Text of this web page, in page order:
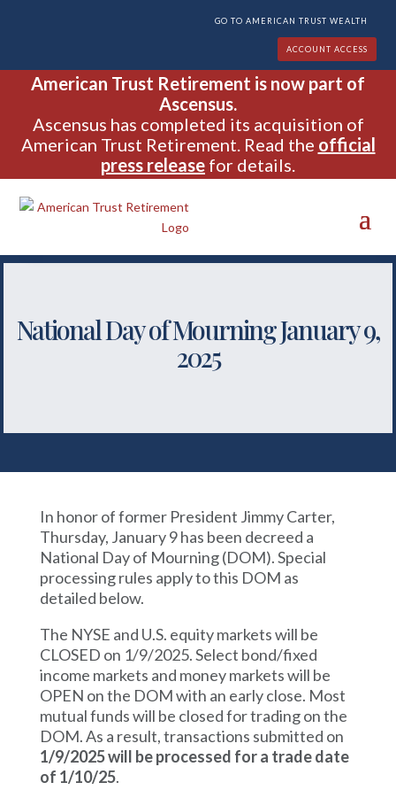
GO TO AMERICAN TRUST WEALTH
ACCOUNT ACCESS
American Trust Retirement is now part of
Ascensus.
Ascensus has completed its acquisition of
American Trust Retirement. Read the official
press release for details.
National Day of Mourning January 9,
2025
In honor of former President Jimmy Carter,
Thursday, January 9 has been decreed a
National Day of Mourning (DOM). Special
processing rules apply to this DOM as
detailed below.
The NYSE and U.S. equity markets will be
CLOSED on 1/9/2025. Select bond/fixed
income markets and money markets will be
OPEN on the DOM with an early close. Most
mutual funds will be closed for trading on the
DOM. As a result, transactions submitted on
1/9/2025 will be processed for a trade date
of 1/10/25.